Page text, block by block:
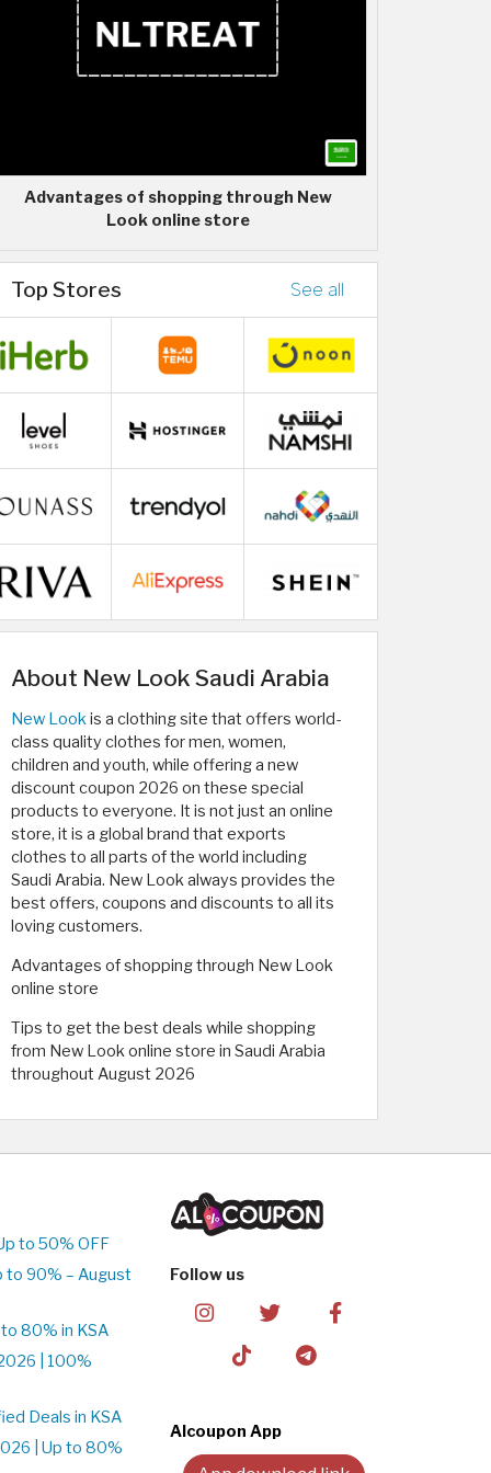
Advantages of shopping through New
Look online store
Top Stores See all
About New Look Saudi Arabia
New Lookis a clothing site that offers world-
class quality clothes for men, women,
children and youth, while offering a new
discount coupon 2026 on these special
products to everyone. It is not just an online
store, it is a global brand that exports
clothes to all parts of the world including
Saudi Arabia. New Look always provides the
best offers, coupons and discounts to all its
loving customers.
Advantages of shopping through New Look
online store
Tips to get the best deals while shopping
from New Look online store in Saudi Arabia
throughout August 2026
to 50% OFF
to 90% – August
80% in KSA
| 100%
Deals in KSA
| Up to 80%
Follow us
Alcoupon App